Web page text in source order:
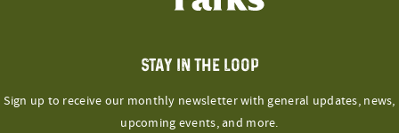
STAY IN THE LOOP
Sign up to receive our monthly newsletter with general updates, news,
upcoming events, and more.